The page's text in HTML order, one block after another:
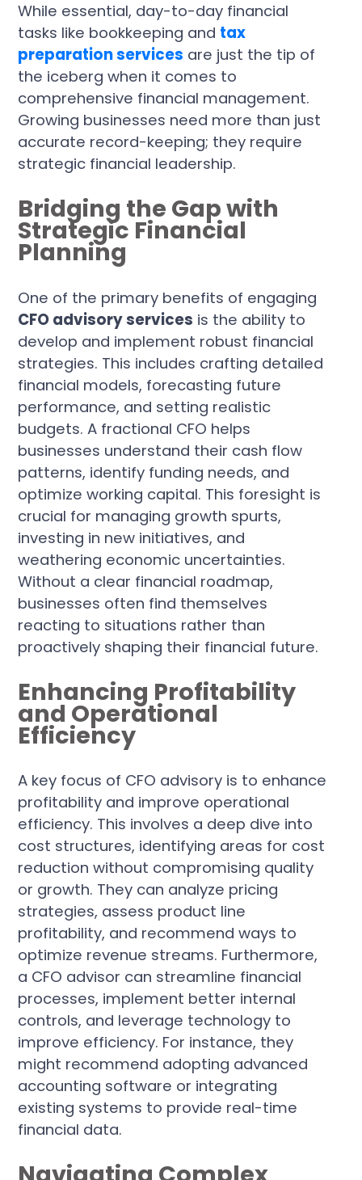
While essential, day-to-day financial
tasks like bookkeeping and tax
preparation services are just the tip of
the iceberg when it comes to
comprehensive financial management.
Growing businesses need more than just
accurate record-keeping; they require
strategic financial leadership.
Bridging the Gap with
Strategic Financial
Planning
One of the primary benefits of engaging
CFO advisory services is the ability to
develop and implement robust financial
strategies. This includes crafting detailed
financial models, forecasting future
performance, and setting realistic
budgets. A fractional CFO helps
businesses understand their cash flow
patterns, identify funding needs, and
optimize working capital. This foresight is
crucial for managing growth spurts,
investing in new initiatives, and
weathering economic uncertainties.
Without a clear financial roadmap,
businesses often find themselves
reacting to situations rather than
proactively shaping their financial future.
Enhancing Profitability
and Operational
Efficiency
A key focus of CFO advisory is to enhance
profitability and improve operational
efficiency. This involves a deep dive into
cost structures, identifying areas for cost
reduction without compromising quality
or growth. They can analyze pricing
strategies, assess product line
profitability, and recommend ways to
optimize revenue streams. Furthermore,
a CFO advisor can streamline financial
processes, implement better internal
controls, and leverage technology to
improve efficiency. For instance, they
might recommend adopting advanced
accounting software or integrating
existing systems to provide real-time
financial data.